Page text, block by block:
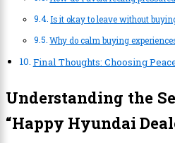
Is it okay to leave without
Why do calm buying
Final Thoughts: Choosing
Understanding the
“Happy Hyundai